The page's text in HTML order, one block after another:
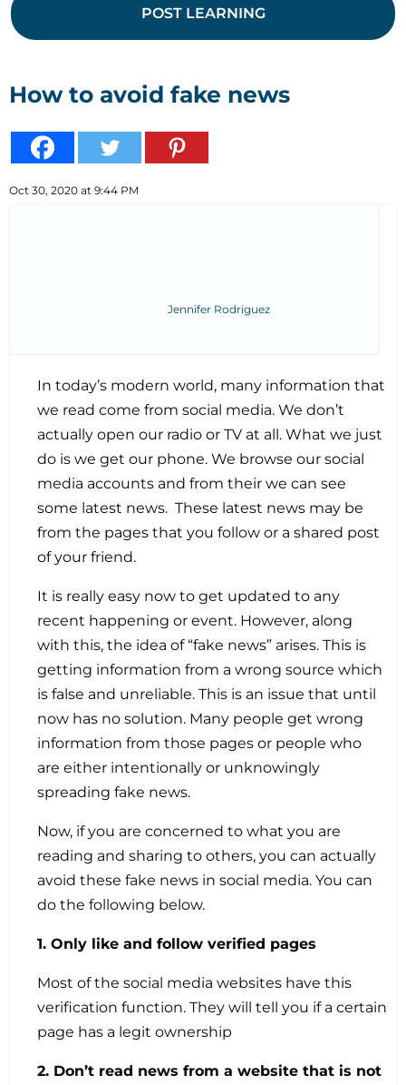
POST LEARNING
How to avoid fake news
Oct 30, 2020 at 9:44 PM
Jennifer Rodriguez
In today’s modern world, many information that
we read come from social media. We don’t
actually open our radio or TV at all. What we just
do is we get our phone. We browse our social
media accounts and from their we can see
some latest news. These latest news may be
from the pages that you follow or a shared post
of your friend.
It is really easy now to get updated to any
recent happening or event. However, along
with this, the idea of “fake news” arises. This is
getting information from a wrong source which
is false and unreliable. This is an issue that until
now has no solution. Many people get wrong
information from those pages or people who
are either intentionally or unknowingly
spreading fake news.
Now, if you are concerned to what you are
reading and sharing to others, you can actually
avoid these fake news in social media. You can
do the following below.
1. Only like and follow verified pages
Most of the social media websites have this
verification function. They will tell you if a certain
page has a legit ownership
2. Don’t read news from a website that is not